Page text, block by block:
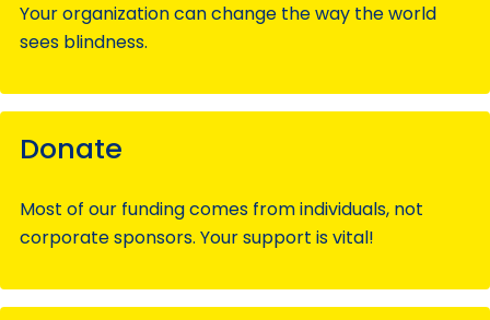
Your organization can change the way the world
sees blindness.
Donate
Most of our funding comes from individuals, not
corporate sponsors. Your support is vital!